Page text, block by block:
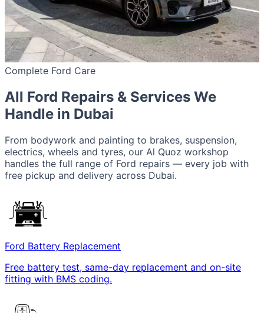
Complete Ford Care
All Ford Repairs & Services We
Handle in Dubai
From bodywork and painting to brakes, suspension,
electrics, wheels and tyres, our Al Quoz workshop
handles the full range of Ford repairs — every job with
free pickup and delivery across Dubai.
Ford Battery Replacement
Free battery test, same-day replacement and on-site
fitting with BMS coding.